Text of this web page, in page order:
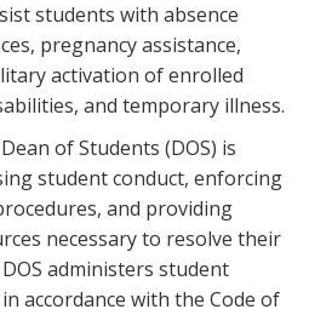
students with absence
pregnancy assistance,
activation of enrolled
and temporary illness.
of Students (DOS) is
student conduct, enforcing
and providing
necessary to resolve their
administers student
accordance with the Code of